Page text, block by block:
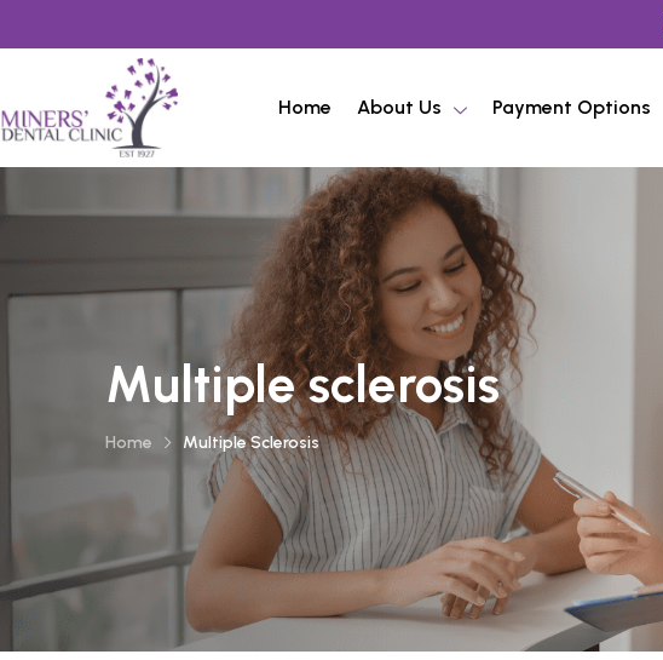
Home About Us Payment Options
Multiple sclerosis
Home Multiple Sclerosis